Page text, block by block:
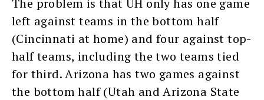
left against teams in the bottom half
(Cincinnati at home) and four against top-
half teams, including the two teams tied
for third. Arizona has two games against
the bottom half (Utah and Arizona State